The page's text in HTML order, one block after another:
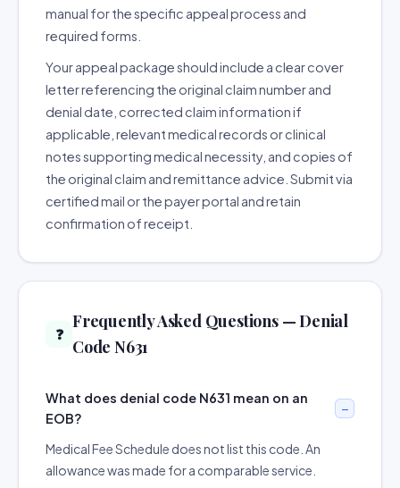
manual for the specific appeal process and
required forms.
Your appeal package should include a clear cover
letter referencing the original claim number and
denial date, corrected claim information if
applicable, relevant medical records or clinical
notes supporting medical necessity, and copies of
the original claim and remittance advice. Submit via
certified mail or the payer portal and retain
confirmation of receipt.
❓
Frequently Asked Questions — Denial
Code N631
What does denial code N631 mean on an
EOB?
Medical Fee Schedule does not list this code. An
allowance was made for a comparable service.